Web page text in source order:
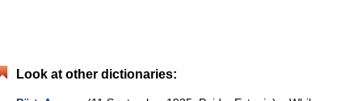
Look at other dictionaries: